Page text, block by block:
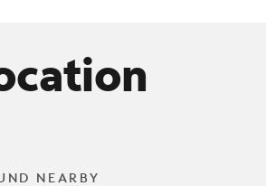
NEARBY